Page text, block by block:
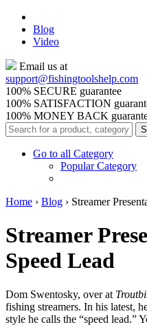
Blog
Video
Email us at
support@fishingtoolshelp.com
100% SECURE guarantee
100% SATISFACTION
100% MONEY BACK
Go to all Category
Popular Category
Home › Blog › Streamer
Streamer
Speed Lead
Dom Swentosky, over at
fishing streamers. In his latest,
style he calls the “speed lead.”